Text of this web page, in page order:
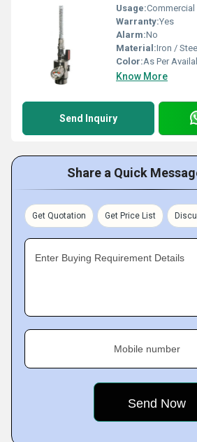
Usage:Commercial
Warranty:Yes
Alarm:No
Material:Iron / Steel
Color:As Per
Know More
Send Inquiry
Share a Quick
Get Quotation Get Price List
Enter Buying Requirement Details
Mobile number